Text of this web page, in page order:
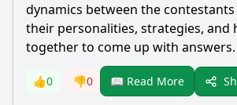
dynamics between the
their personalities, strategies, and
together to come up with answers.
👍0 👎0 📖 Read More